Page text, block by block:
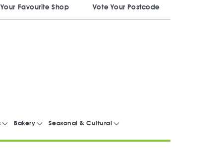
Favourite Shop Vote Your Postcode
Bakery Seasonal & Cultural